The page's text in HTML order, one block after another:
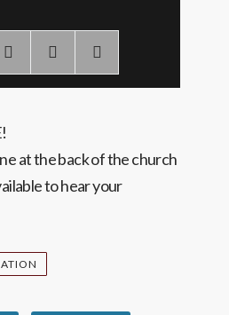
at the back of the church
to hear your